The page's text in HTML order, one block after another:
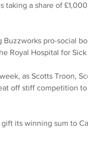
taking a share of
pro-social
Royal Hospital for
as Scotts Troon,
off stiff competition
its winning sum to